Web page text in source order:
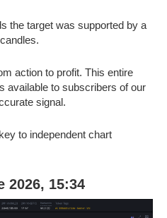
the target was supported by a
action to profit. This entire
available to subscribers of our
signal.
to independent chart
2026, 15:34